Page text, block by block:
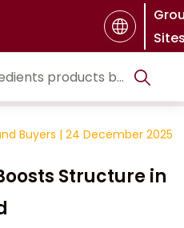
Buyers | 24 December 2025
Structure in